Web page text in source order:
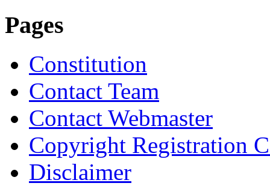
Pages
Constitution
Contact Team
Contact Webmaster
Copyright Registration
Disclaimer